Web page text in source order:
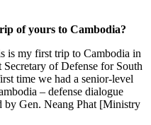
of yours to Cambodia?
is my first trip to Cambodia in
of Defense for South
time we had a senior-level
– defense dialogue
by Gen. Neang Phat [Ministry